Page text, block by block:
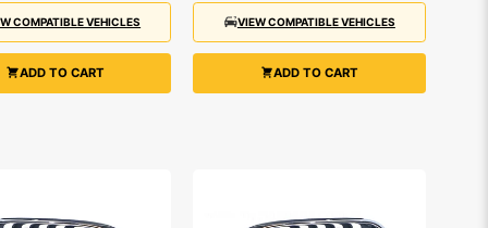
COMPATIBLE VEHICLES
ADD TO CART
VIEW COMPATIBLE VEHICLES
ADD TO CART